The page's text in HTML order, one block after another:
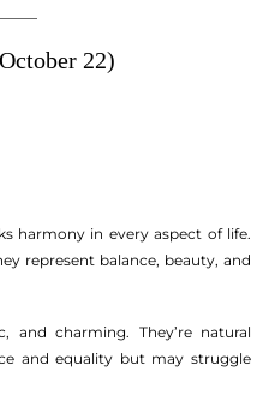
22)
harmony in every aspect of life.
represent balance, beauty, and
and charming. They’re natural
and equality but may struggle